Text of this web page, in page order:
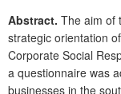
Abstract. The aim of
strategic orientation
Corporate Social
a questionnaire was
businesses in the